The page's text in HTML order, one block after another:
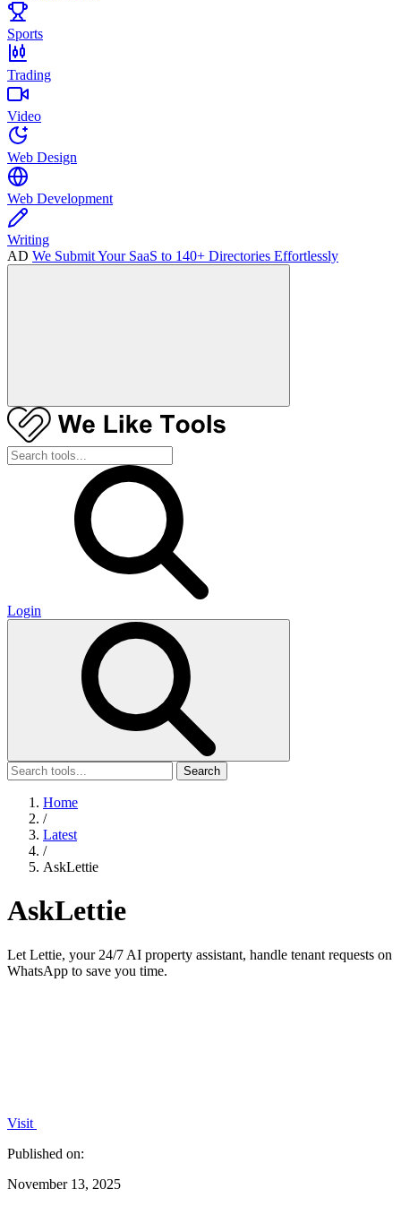
Sports
Trading
Video
Web Design
Web Development
Writing
AD We Submit Your SaaS to 140+ Directories Effortlessly
Login
Search
Home
/
Latest
/
AskLettie
AskLettie
Let Lettie, your 24/7 AI property assistant, handle tenant requests on
WhatsApp to save you time.
Visit
Published on:
November 13, 2025